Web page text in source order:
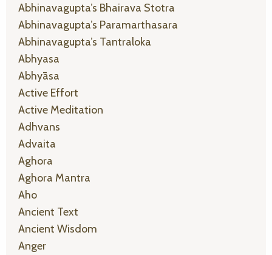
Abhinavagupta’s Bhairava Stotra
Abhinavagupta’s Paramarthasara
Abhinavagupta’s Tantraloka
Abhyasa
Abhyāsa
Active Effort
Active Meditation
Adhvans
Advaita
Aghora
Aghora Mantra
Aho
Ancient Text
Ancient Wisdom
Anger